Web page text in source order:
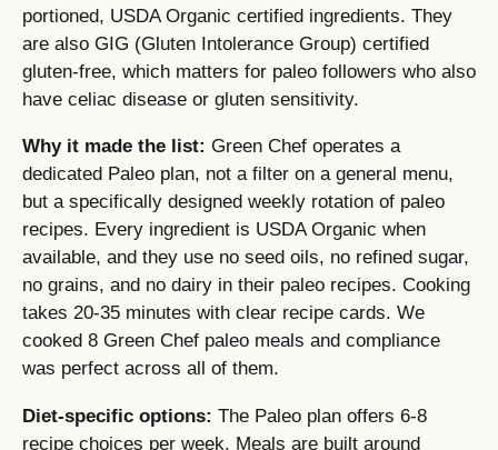
portioned, USDA Organic certified ingredients. They
are also GIG (Gluten Intolerance Group) certified
gluten-free, which matters for paleo followers who also
have celiac disease or gluten sensitivity.
Why it made the list: Green Chef operates a
dedicated Paleo plan, not a filter on a general menu,
but a specifically designed weekly rotation of paleo
recipes. Every ingredient is USDA Organic when
available, and they use no seed oils, no refined sugar,
no grains, and no dairy in their paleo recipes. Cooking
takes 20-35 minutes with clear recipe cards. We
cooked 8 Green Chef paleo meals and compliance
was perfect across all of them.
Diet-specific options: The Paleo plan offers 6-8
recipe choices per week. Meals are built around